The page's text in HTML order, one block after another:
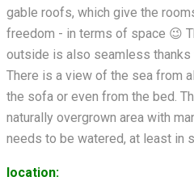
gable roofs, which give the
freedom - in terms of space 😉
outside is also seamless thanks
There is a view of the sea from
the sofa or even from the bed.
naturally overgrown area with
needs to be watered, at least in
location: